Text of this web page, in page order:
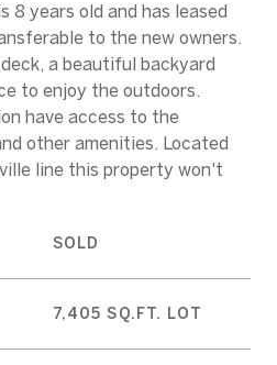
8 years old and has leased
to the new owners.
a beautiful backyard
to enjoy the outdoors.
have access to the
other amenities. Located
line this property won't
SOLD
7,405 SQ.FT. LOT